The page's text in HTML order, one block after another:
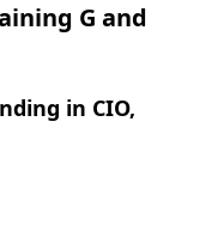
G and
in CIO,